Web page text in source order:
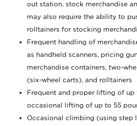
out station, stock merchandise
may also require the ability to
rolltainers for stocking
Frequent handling of
as handheld scanners, pricing
merchandise containers, two-
(six-wheel carts), and rolltainers
Frequent and proper lifting of up
occasional lifting of up to 55
Occasional climbing (using step